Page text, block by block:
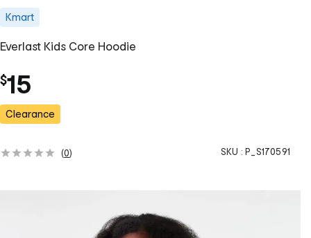
Kmart
Everlast Kids Core Hoodie
$15
Clearance
(0) SKU : P_S170591